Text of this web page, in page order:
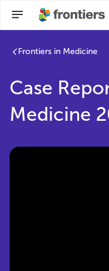
Frontiers in Medicine
Case
Medicine
Case Reports in